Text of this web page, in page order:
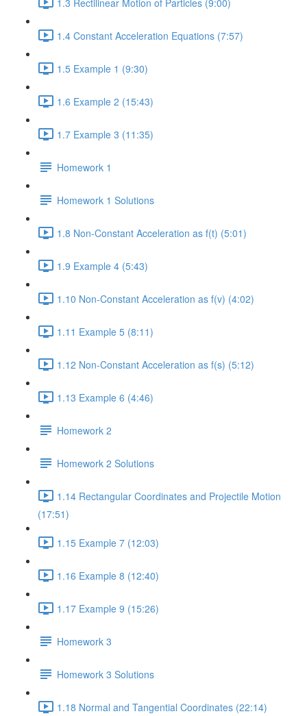
1.4 Constant Acceleration Equations (7:57)
1.5 Example 1 (9:30)
1.6 Example 2 (15:43)
1.7 Example 3 (11:35)
Homework 1
Homework 1 Solutions
1.8 Non-Constant Acceleration as f(t) (5:01)
1.9 Example 4 (5:43)
1.10 Non-Constant Acceleration as f(v) (4:02)
1.11 Example 5 (8:11)
1.12 Non-Constant Acceleration as f(s) (5:12)
1.13 Example 6 (4:46)
Homework 2
Homework 2 Solutions
1.14 Rectangular Coordinates and Projectile Motion
(17:51)
1.15 Example 7 (12:03)
1.16 Example 8 (12:40)
1.17 Example 9 (15:26)
Homework 3
Homework 3 Solutions
1.18 Normal and Tangential Coordinates (22:14)